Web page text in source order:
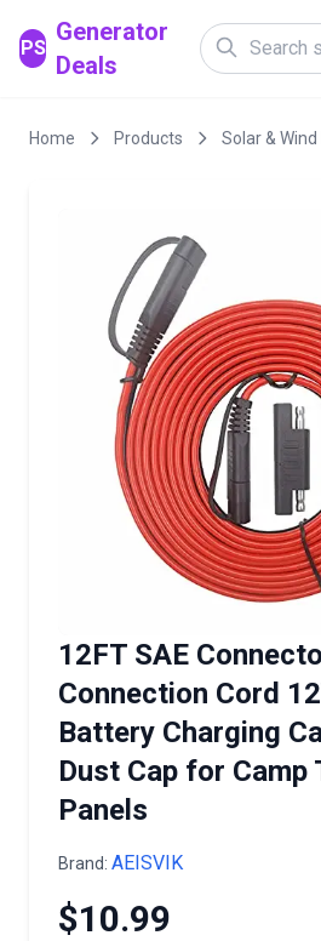
PS
Generator
Deals
Home Products Solar &
12FT SAE
Connection Cord
Battery Charging
Dust Cap for Camp
Panels
Brand: AEISVIK
$10.99